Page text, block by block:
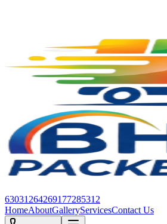
63031264269177285312
HomeAboutGalleryServicesContact Us